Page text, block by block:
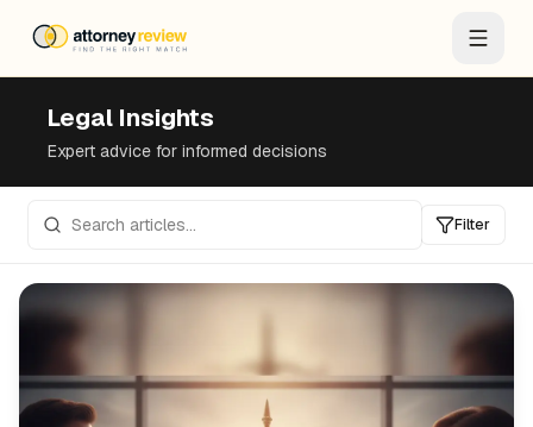
Legal Insights
Expert advice for informed decisions
Filter